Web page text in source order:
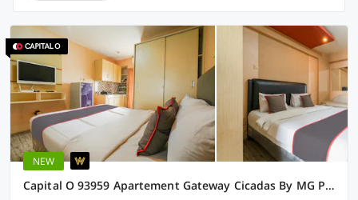
NEW
Capital O 93959 Apartement Gateway Cicadas By MG Property